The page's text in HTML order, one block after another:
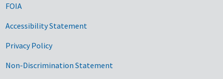
FOIA
Accessibility Statement
Privacy Policy
Non-Discrimination Statement